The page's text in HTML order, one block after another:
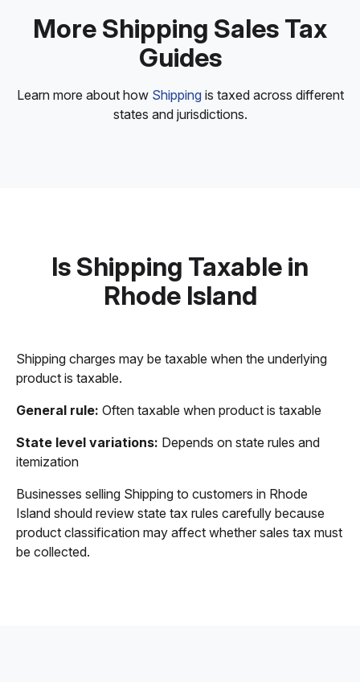
More Shipping Sales Tax
Guides
Learn more about how Shippingis taxed across different
states and jurisdictions.
Is Shipping Taxable in
Rhode Island
Shipping charges may be taxable when the underlying
product is taxable.
General rule: Often taxable when product is taxable
State level variations: Depends on state rules and
itemization
Businesses selling Shipping to customers in Rhode
Island should review state tax rules carefully because
product classification may affect whether sales tax must
be collected.